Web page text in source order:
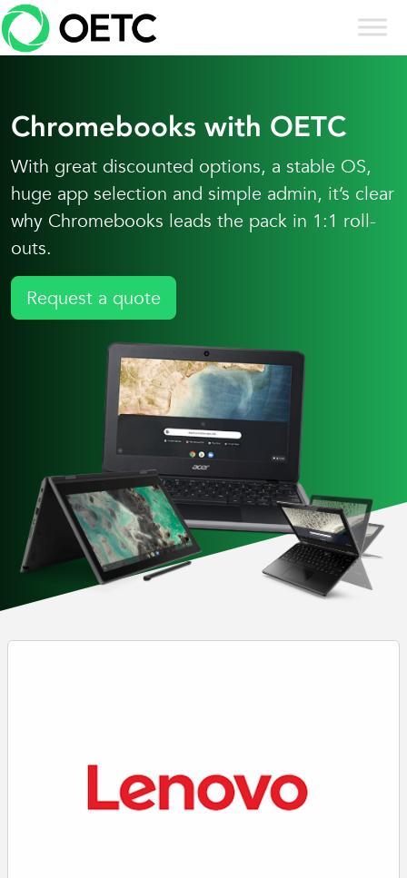
Skip to content
Skip
to
content
Chromebooks with OETC
With great discounted options, a stable OS,
huge app selection and simple admin, it’s clear
why Chromebooks leads the pack in 1:1 roll-
outs.
Request a quote